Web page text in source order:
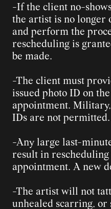
-If the client no-
the artist is no longer
and perform the
rescheduling is
be made.
-The client must
issued photo ID on
appointment.
IDs are not permitted.
-Any large last-
result in rescheduling
appointment. A new
-The artist will not
unhealed scarring, or